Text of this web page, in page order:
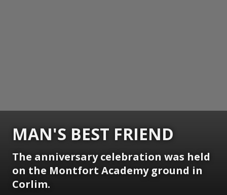
MAN'S BEST FRIEND
The anniversary celebration was held
on the Montfort Academy ground in
Corlim.